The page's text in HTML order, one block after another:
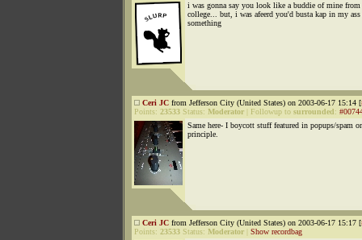
i was gonna say you look like a buddie of mine from
college... but, i was afeerd you'd busta kap in my ass
something
Ceri JC from Jefferson City (United States) on 2003-06-17 15:14 [
Points: 23533 Status: Moderator Followup to surrounded:
Same here- I boycott stuff featured in popups/spam
principle.
Ceri JC from Jefferson City (United States) on 2003-06-17 15:17 [
Points: 23533 Status: Moderator
Show recordbag